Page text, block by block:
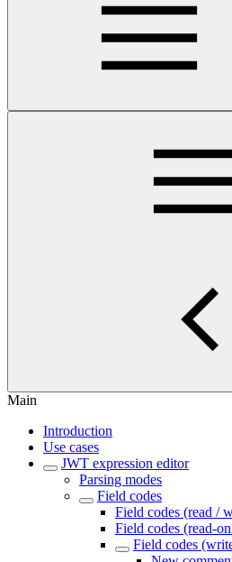
Main
Introduction
Use cases
JWT expression editor
Parsing modes
Field codes
Field codes (read /
Field codes (read-
Field codes